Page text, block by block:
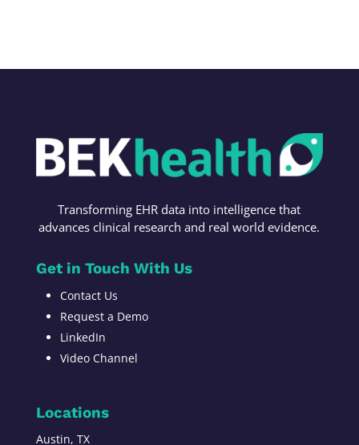
Transforming EHR data into intelligence that
advances clinical research and real world evidence.
Get in Touch With Us
Contact Us
Request a Demo
LinkedIn
Video Channel
Locations
Austin, TX